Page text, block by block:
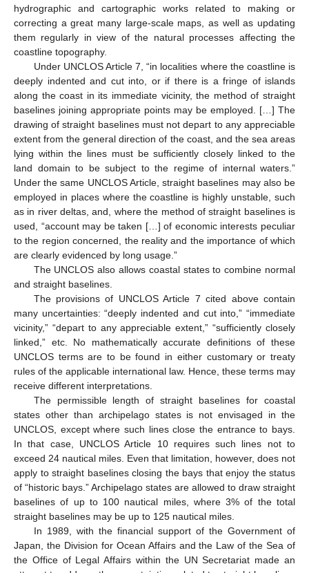
hydrographic and cartographic works related to making or
correcting a great many large-scale maps, as well as updating
them regularly in view of the natural processes affecting the
coastline topography.
Under UNCLOS Article 7, “in localities where the coastline is
deeply indented and cut into, or if there is a fringe of islands
along the coast in its immediate vicinity, the method of straight
baselines joining appropriate points may be employed. […] The
drawing of straight baselines must not depart to any appreciable
extent from the general direction of the coast, and the sea areas
lying within the lines must be sufficiently closely linked to the
land domain to be subject to the regime of internal waters.”
Under the same UNCLOS Article, straight baselines may also be
employed in places where the coastline is highly unstable, such
as in river deltas, and, where the method of straight baselines is
used, “account may be taken […] of economic interests peculiar
to the region concerned, the reality and the importance of which
are clearly evidenced by long usage.”
The UNCLOS also allows coastal states to combine normal
and straight baselines.
The provisions of UNCLOS Article 7 cited above contain
many uncertainties: “deeply indented and cut into,” “immediate
vicinity,” “depart to any appreciable extent,” “sufficiently closely
linked,” etc. No mathematically accurate definitions of these
UNCLOS terms are to be found in either customary or treaty
rules of the applicable international law. Hence, these terms may
receive different interpretations.
The permissible length of straight baselines for coastal
states other than archipelago states is not envisaged in the
UNCLOS, except where such lines close the entrance to bays.
In that case, UNCLOS Article 10 requires such lines not to
exceed 24 nautical miles. Even that limitation, however, does not
apply to straight baselines closing the bays that enjoy the status
of “historic bays.” Archipelago states are allowed to draw straight
baselines of up to 100 nautical miles, where 3% of the total
straight baselines may be up to 125 nautical miles.
In 1989, with the financial support of the Government of
Japan, the Division for Ocean Affairs and the Law of the Sea of
the Office of Legal Affairs within the UN Secretariat made an